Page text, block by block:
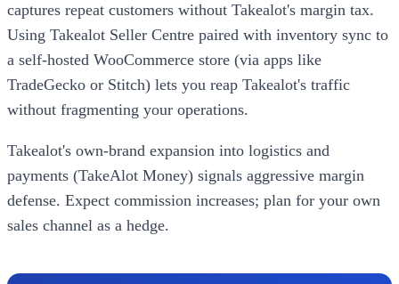
captures repeat customers without Takealot's margin tax.
Using Takealot Seller Centre paired with inventory sync to
a self-hosted WooCommerce store (via apps like
TradeGecko or Stitch) lets you reap Takealot's traffic
without fragmenting your operations.
Takealot's own-brand expansion into logistics and
payments (TakeAlot Money) signals aggressive margin
defense. Expect commission increases; plan for your own
sales channel as a hedge.